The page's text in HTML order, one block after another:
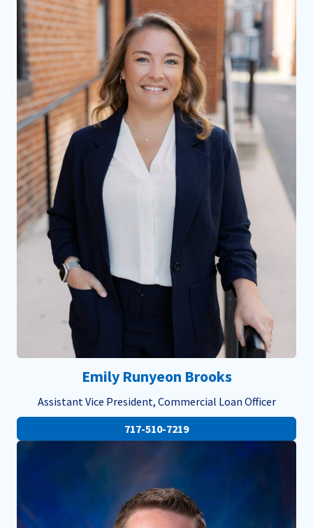
Emily Runyeon Brooks
Assistant Vice President, Commercial Loan Officer
717-510-7219